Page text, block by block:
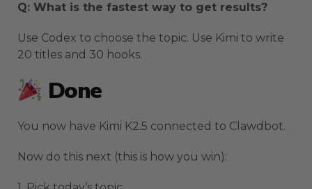
Q: What is the fastest way to get results?
Use Codex to choose the topic. Use Kimi to write
20 titles and 30 hooks.
Done
You now have Kimi K2.5 connected to Clawdbot.
Now do this next (this is how you win):